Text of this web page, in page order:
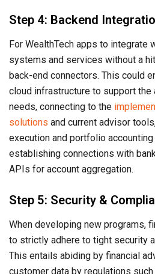
Step 4: Backend
For WealthTech apps to integrate
systems and services without a
back-end connectors. This could
cloud infrastructure to support the
needs, connecting to the
solutions and current advisor
execution and portfolio
establishing connections with
APIs for account aggregation.
Step 5: Security &
When developing new programs,
to strictly adhere to tight security
This entails abiding by financial
customer data by regulations